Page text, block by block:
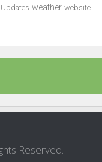
Updates weather website
Reserved.